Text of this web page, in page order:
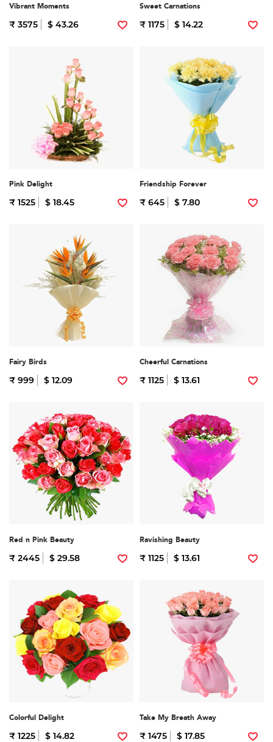
Vibrant Moments
₹ 3575 $ 43.26
Sweet Carnations
₹ 1175 $ 14.22
Pink Delight
₹ 1525 $ 18.45
Friendship Forever
₹ 645 $ 7.80
Fairy Birds
₹ 999 $ 12.09
Cheerful Carnations
₹ 1125 $ 13.61
Red n Pink Beauty
₹ 2445 $ 29.58
Ravishing Beauty
₹ 1125 $ 13.61
Colorful Delight
₹ 1225 $ 14.82
Take My Breath Away
₹ 1475 $ 17.85